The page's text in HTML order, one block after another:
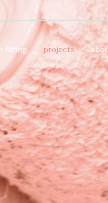
fitting projects